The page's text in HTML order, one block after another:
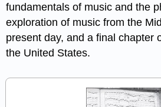
fundamentals of music and the
exploration of music from the
present day, and a final chapter
the United States.